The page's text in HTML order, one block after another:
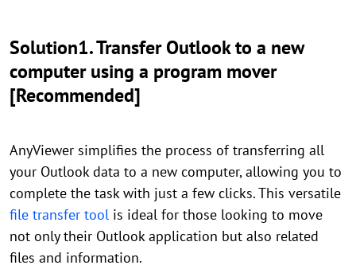
Solution1. Transfer Outlook to a new
computer using a program mover
[Recommended]
AnyViewer simplifies the process of transferring all
your Outlook data to a new computer, allowing you to
complete the task with just a few clicks. This versatile
file transfer tool is ideal for those looking to move
not only their Outlook application but also related
files and information.